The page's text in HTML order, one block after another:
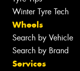
Winter Tyre Tech
Wheels
Search by Vehicle
Search by Brand
Services